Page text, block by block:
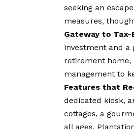
seeking an
measures,
Gateway to
investment and a
retirement home,
management to
Features that
dedicated kiosk,
cottages, a
all ages.